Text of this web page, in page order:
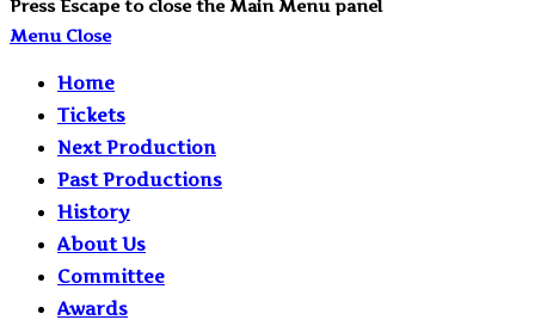
Press Escape to close the Main Menu panel
Menu Close
Home
Tickets
Next Production
Past Productions
History
About Us
Committee
Awards